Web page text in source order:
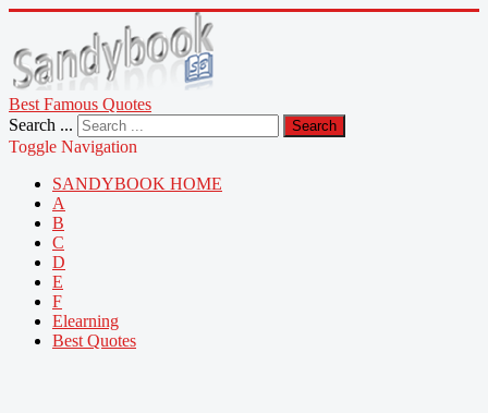
Best Famous Quotes
Search ...
Search
Toggle Navigation
SANDYBOOK HOME
A
B
C
D
E
F
Elearning
Best Quotes